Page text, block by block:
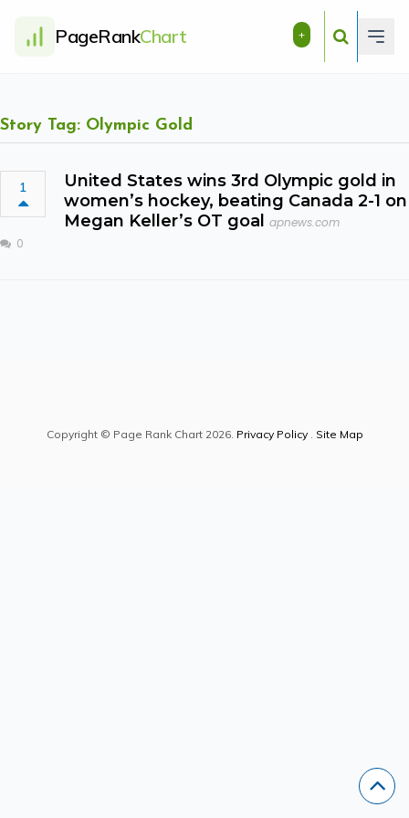
PageRankChart +
Story Tag: Olympic Gold
1
United States wins 3rd Olympic gold in
women’s hockey, beating Canada 2-1 on
Megan Keller’s OT goal
apnews.com
0
Copyright © Page Rank Chart 2026. Privacy Policy. Site Map